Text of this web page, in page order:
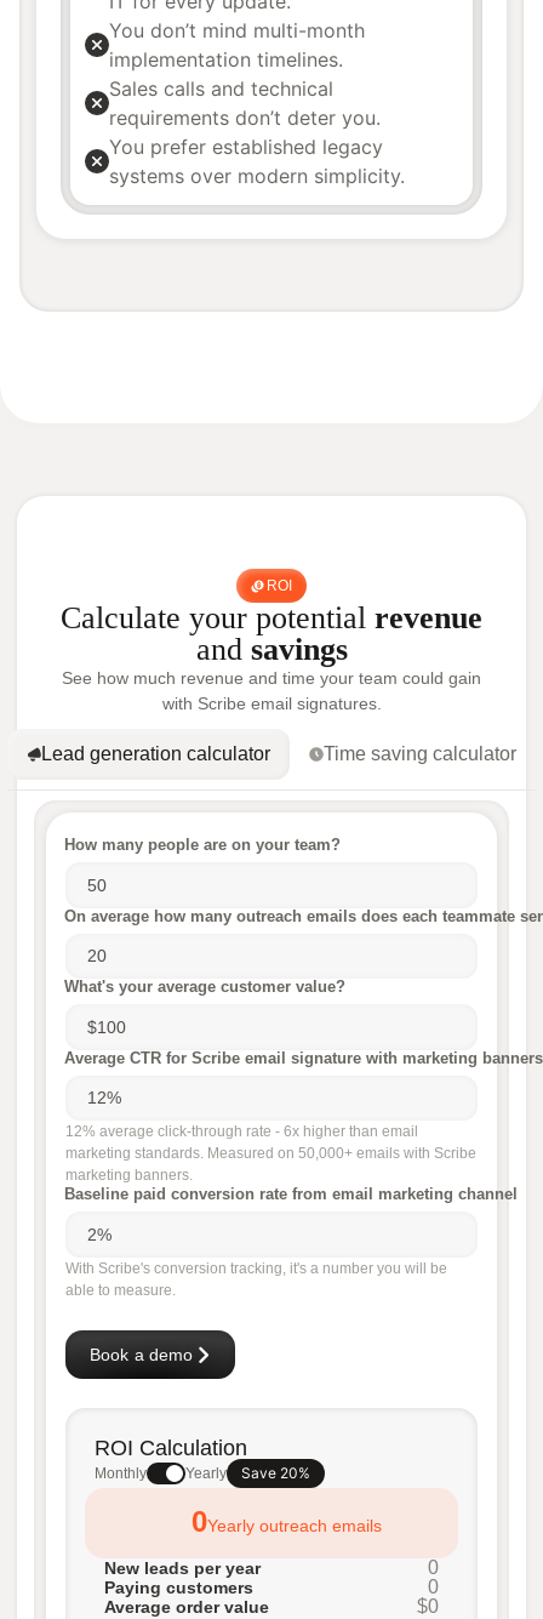
You don’t mind multi-month
implementation timelines.
Sales calls and technical
requirements don’t deter you.
You prefer established legacy
systems over modern simplicity.
ROI
Calculate your potential revenue
and savings
See how much revenue and time your team could gain
with Scribe email signatures.
Lead generation calculator Time saving calculator
How many people are on your team?
On average how many outreach emails does each teammate
What's your average customer value?
Average CTR for Scribe email signature with marketing banners
12% average click-through rate - 6x higher than email
marketing standards. Measured on 50,000+ emails with Scribe
marketing banners.
Baseline paid conversion rate from email marketing channel
With Scribe's conversion tracking, it's a number you will be
able to measure.
ROI Calculation
Monthly Yearly Save 20%
0Yearly outreach emails
New leads per year 0
Paying customers 0
Average order value
$0
Book a demo